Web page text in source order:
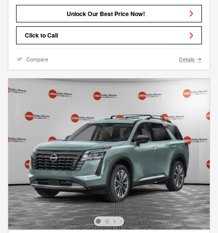
Unlock Our Best Price Now!
Click to Call
Compare Details